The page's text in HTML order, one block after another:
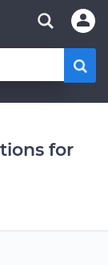
for